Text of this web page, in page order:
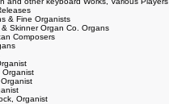
& Fine Organists
Skinner Organ Co. Organs
Composers
Organist
Organist